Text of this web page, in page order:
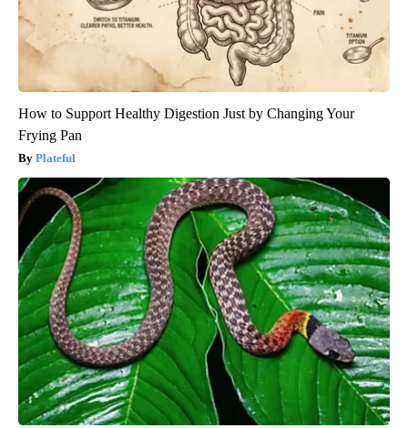
How to Support Healthy Digestion Just by Changing Your
Frying Pan
Plateful